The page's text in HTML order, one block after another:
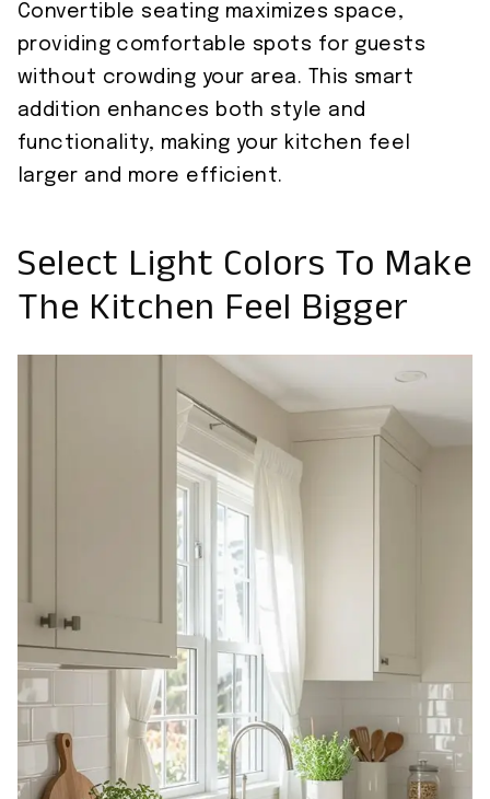
Convertible seating maximizes space,
providing comfortable spots for guests
without crowding your area. This smart
addition enhances both style and
functionality, making your kitchen feel
larger and more efficient.
Select Light Colors To Make
The Kitchen Feel Bigger